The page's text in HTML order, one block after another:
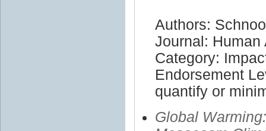
Authors:
Journal:
Category:
Endorsement
quantify or
Global